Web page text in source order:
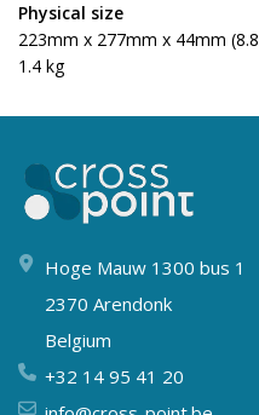
Physical size
223mm x 277mm x 44mm
1.4 kg
Hoge Mauw 1300 bus 1
2370 Arendonk
Belgium
+32 14 95 41 20